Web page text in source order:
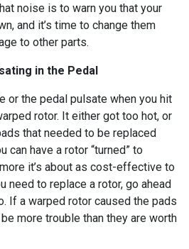
noise is to warn you that your
and it’s time to change them
to other parts.
in the Pedal
or the pedal pulsate when you hit
rotor. It either got too hot, or
that needed to be replaced
can have a rotor “turned” to
it’s about as cost-effective to
need to replace a rotor, go ahead
If a warped rotor caused the pads
more trouble than they are worth